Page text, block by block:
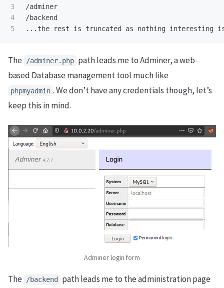
3
4
/adminer
/backend
The /adminer.php path leads me to Adminer, a web-
based Database management tool much like
phpmyadmin . We don’t have any credentials though, let’s
keep this in mind.
Adminer login form
The /backend
path leads me to the administration page